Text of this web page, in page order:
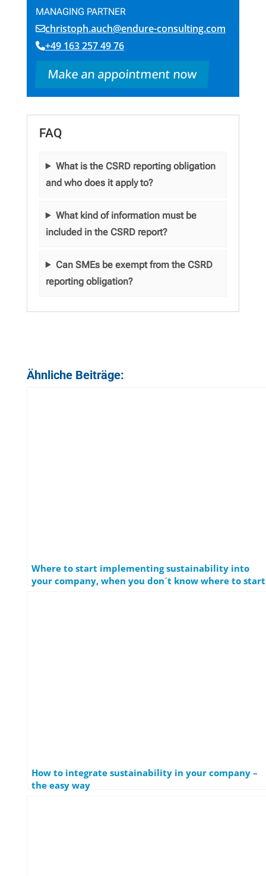
MANAGING PARTNER
christoph.auch@endure-consulting.com
+49 163 257 49 76
Make an appointment now
FAQ
What is the CSRD reporting obligation
and who does it apply to?
What kind of information must be
included in the CSRD report?
Can SMEs be exempt from the CSRD
reporting obligation?
Ähnliche Beiträge:
Where to start implementing sustainability into
your company, when you don´t know where to start
How to integrate sustainability in your company –
the easy way